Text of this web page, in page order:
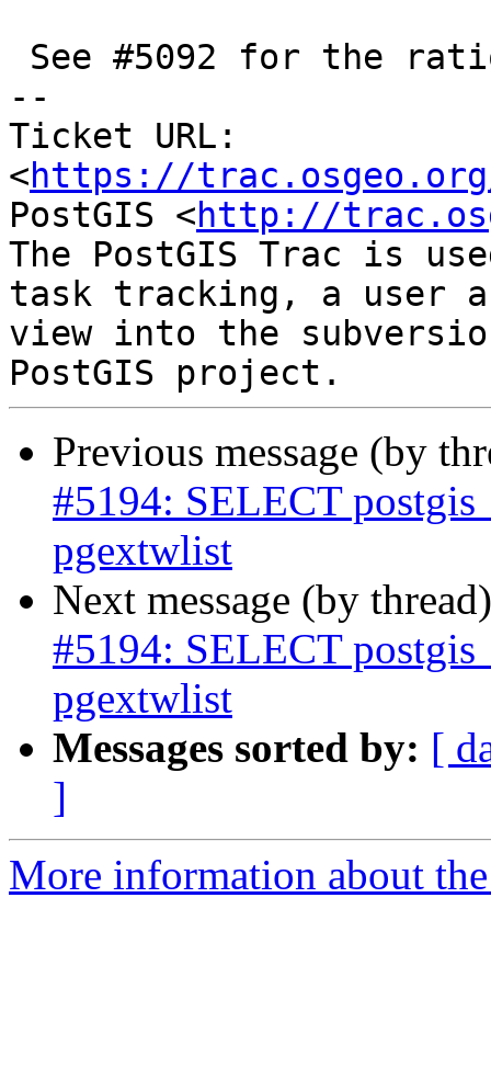
--
Ticket URL:
<https://
PostGIS <http://
The PostGIS Trac is
task tracking, a user
view into the
Previous message (by
#5194: SELECT
pgextwlist
Next message (by
#5194: SELECT
pgextwlist
Messages sorted by: [
]
More information about